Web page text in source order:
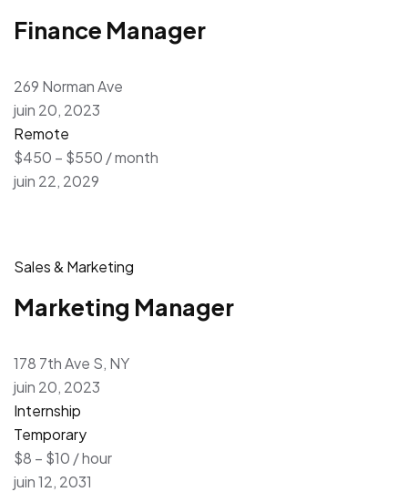
Finance Manager
269 Norman Ave
juin 20, 2023
Remote
$450 – $550 / month
juin 22, 2029
Sales & Marketing
Marketing Manager
178 7th Ave S, NY
juin 20, 2023
Internship
Temporary
$8 – $10 / hour
juin 12, 2031